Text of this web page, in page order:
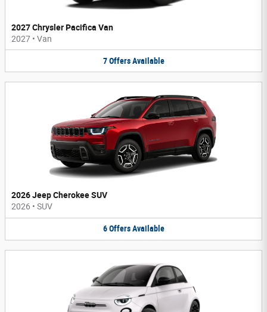
2027 Chrysler Pacifica Van
2027 • Van
7 Offers Available
2026 Jeep Cherokee SUV
2026 • SUV
6 Offers Available